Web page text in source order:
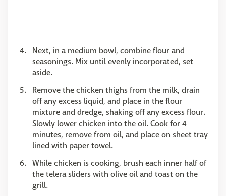
Next, in a medium bowl, combine flour and
seasonings. Mix until evenly incorporated, set
aside.
Remove the chicken thighs from the milk, drain
off any excess liquid, and place in the flour
mixture and dredge, shaking off any excess flour.
Slowly lower chicken into the oil. Cook for 4
minutes, remove from oil, and place on sheet tray
lined with paper towel.
While chicken is cooking, brush each inner half of
the telera sliders with olive oil and toast on the
grill.